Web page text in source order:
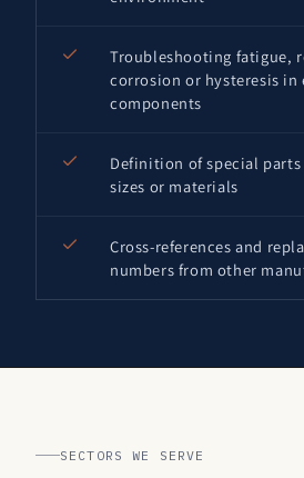
Troubleshooting fatigue,
corrosion or hysteresis in
components
Definition of special
sizes or materials
Cross-references and
numbers from other
SECTORS WE SERVE